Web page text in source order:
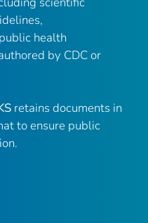
health
by CDC or
retains documents in
to ensure public